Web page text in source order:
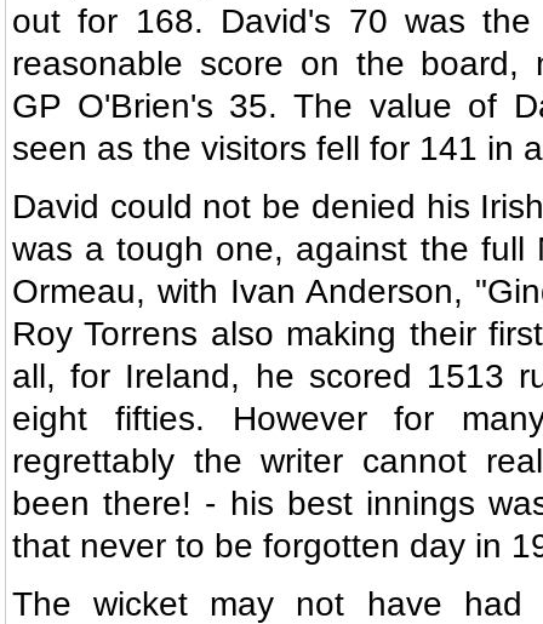
out for 168. David's 70 was
reasonable score on the board,
GP O'Brien's 35. The value of
seen as the visitors fell for 141 in
David could not be denied his
was a tough one, against the full
Ormeau, with Ivan Anderson,
Roy Torrens also making their
all, for Ireland, he scored 1513
eight fifties. However for
regrettably the writer cannot
been there! - his best innings
that never to be forgotten day in
The wicket may not have had